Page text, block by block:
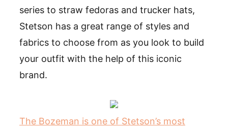
series to straw fedoras and trucker hats,
Stetson has a great range of styles and
fabrics to choose from as you look to build
your outfit with the help of this iconic
brand.
The Bozeman is one of Stetson’s most